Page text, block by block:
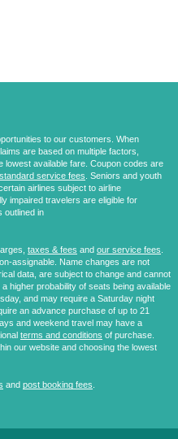
to our customers. When
are based on multiple factors,
lowest available fare. Coupon codes are
service fees. Seniors and youth
airlines subject to airline
impaired travelers are eligible for
outlined in
taxes & fees and our service fees.
assignable. Name changes are not
data, are subject to change and cannot
higher probability of seats being available
and may require a Saturday night
an advance purchase of up to 21
and weekend travel may have a
terms and conditions of purchase.
our website and choosing the lowest
and post booking fees.